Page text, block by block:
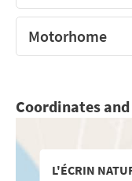
Motorhome
Coordinates and
L'ÉCRIN